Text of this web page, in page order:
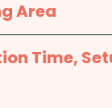
Area
to 4
send you
Time,